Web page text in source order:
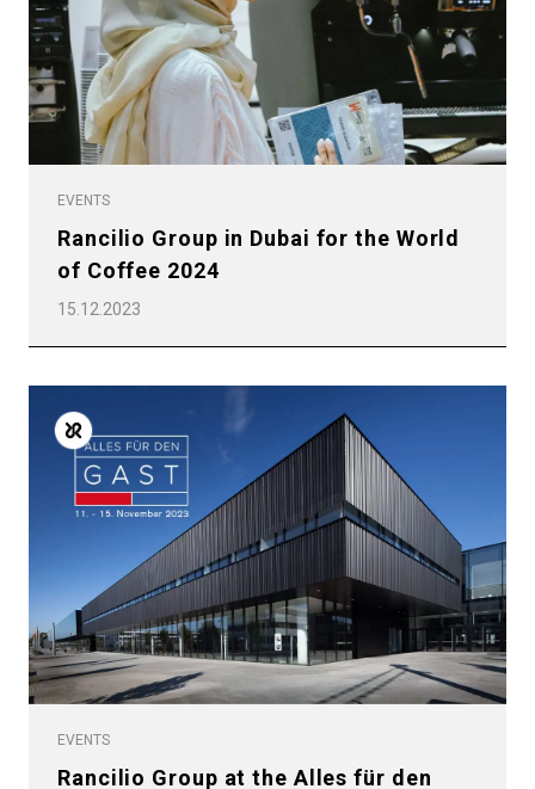
EVENTS
Rancilio Group in Dubai for the World
of Coffee 2024
15.12.2023
EVENTS
Rancilio Group at the Alles für den